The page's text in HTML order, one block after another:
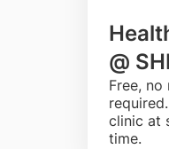
@
​Free,
clinic at
time.